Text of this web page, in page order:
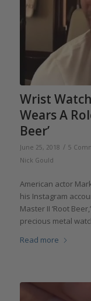
Wrist
Wears A
Beer’
June 25, 2018 / 5
Nick Gould
American actor
his Instagram
Master II ‘Root
precious metal
Read more